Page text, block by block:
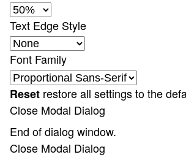
Text Edge Style
Font Family
Reset restore all settings to the
Close Modal Dialog
End of dialog window.
Close Modal Dialog